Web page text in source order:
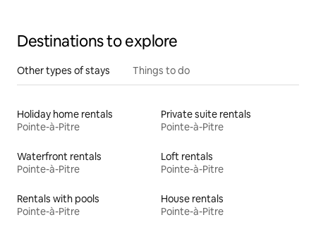
Destinations to explore
Other types of stays Things to do
Holiday home rentals
Pointe-à-Pitre
Private suite rentals
Pointe-à-Pitre
Waterfront rentals
Pointe-à-Pitre
Loft rentals
Pointe-à-Pitre
Rentals with pools
Pointe-à-Pitre
House rentals
Pointe-à-Pitre